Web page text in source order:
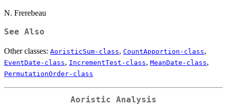
N. Frerebeau
See Also
Other classes: AoristicSum-class, CountApportion-class,
EventDate-class, IncrementTest-class, MeanDate-class,
PermutationOrder-class
Aoristic Analysis